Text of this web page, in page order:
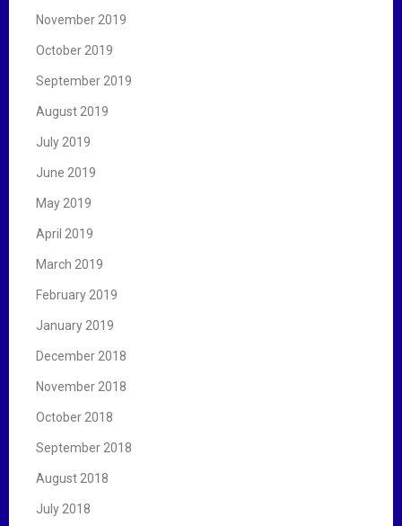
November 2019
October 2019
September 2019
August 2019
July 2019
June 2019
May 2019
April 2019
March 2019
February 2019
January 2019
December 2018
November 2018
October 2018
September 2018
August 2018
July 2018